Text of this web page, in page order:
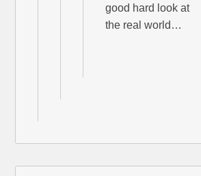
good hard look at
the real world…